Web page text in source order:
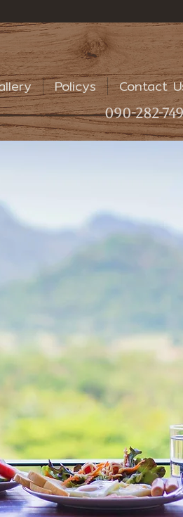
090-282-
Policys Contact